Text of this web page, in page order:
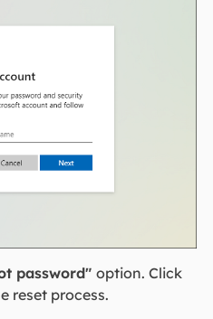
password" option. Click
reset process.